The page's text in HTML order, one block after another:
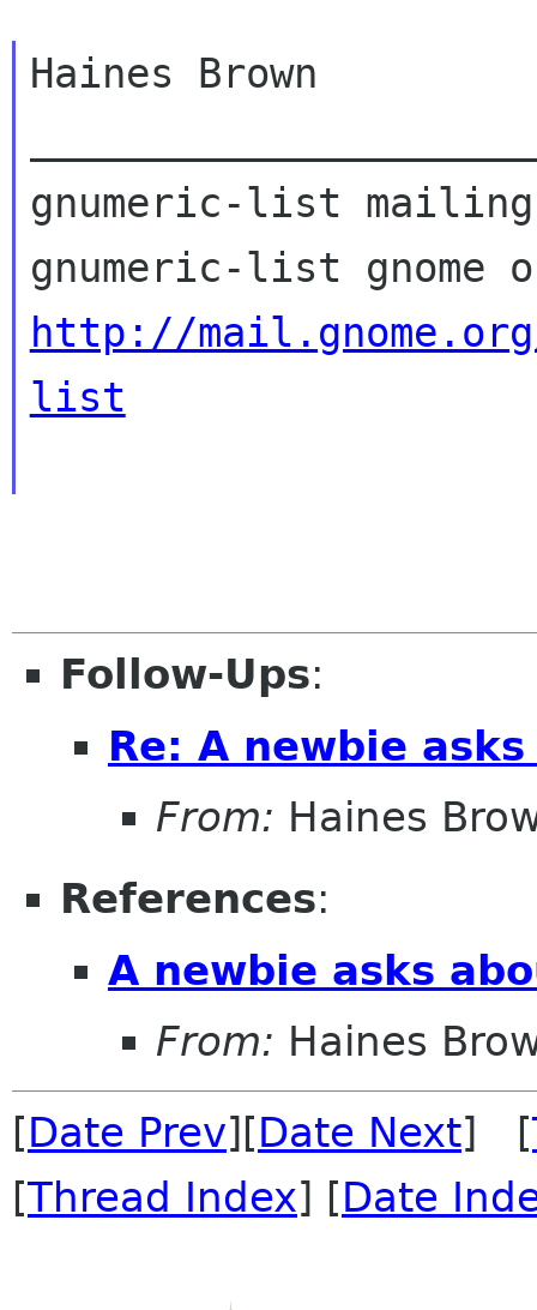
Haines Brown
gnumeric-list
http://
list
Follow-Ups:
Re: A newbie
From: Haines
References:
A newbie asks
From: Haines
[Date Prev][Date Next] [
[Thread Index] [Date